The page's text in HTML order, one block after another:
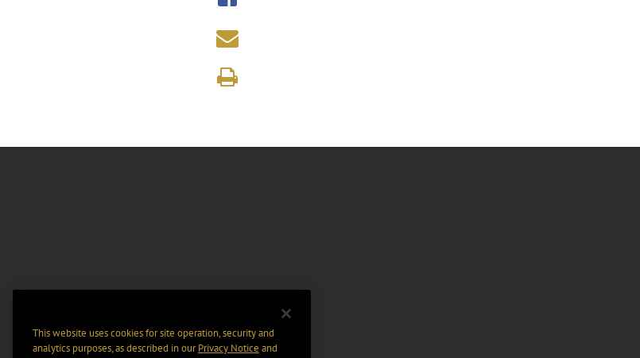
This website uses cookies for site operation, security and
analytics purposes, as described in ourPrivacy Notice and